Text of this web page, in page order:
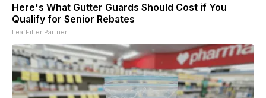
Here's What Gutter Guards Should Cost if You
Qualify for Senior Rebates
LeafFilter Partner